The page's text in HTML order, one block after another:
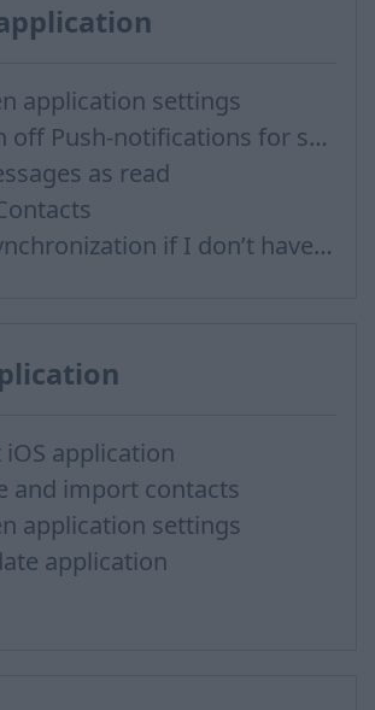
application settings
How to turn off Push-notifications for seperate inboxes
as read
Contacts Synchronization if I don’t have Inbox contacts
application
and import contacts
application settings
application